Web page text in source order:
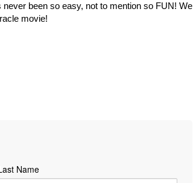
been so easy, not to mention so FUN! We
movie!
Name